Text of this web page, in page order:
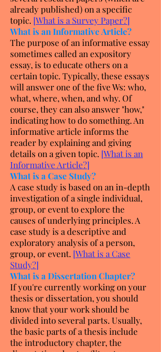
already published) on a specific
topic. [What is a Survey Paper?]
What is an Informative Article?
The purpose of an informative essay
sometimes called an expository
essay, is to educate others on a
certain topic. Typically, these essays
will answer one of the five Ws: who,
what, where, when, and why. Of
course, they can also answer "how,"
indicating how to do something. An
informative article informs the
reader by explaining and giving
details on a given topic. [What is an
Informative Article?]
What is a Case Study?
A case study is based on an in-depth
investigation of a single individual,
group, or event to explore the
causes of underlying principles. A
case study is a descriptive and
exploratory analysis of a person,
group, or event. [What is a Case
Study?]
What is a Dissertation Chapter?
If you're currently working on your
thesis or dissertation, you should
know that your work should be
divided into several parts. Usually,
the basic parts of a thesis include
the introductory chapter, the